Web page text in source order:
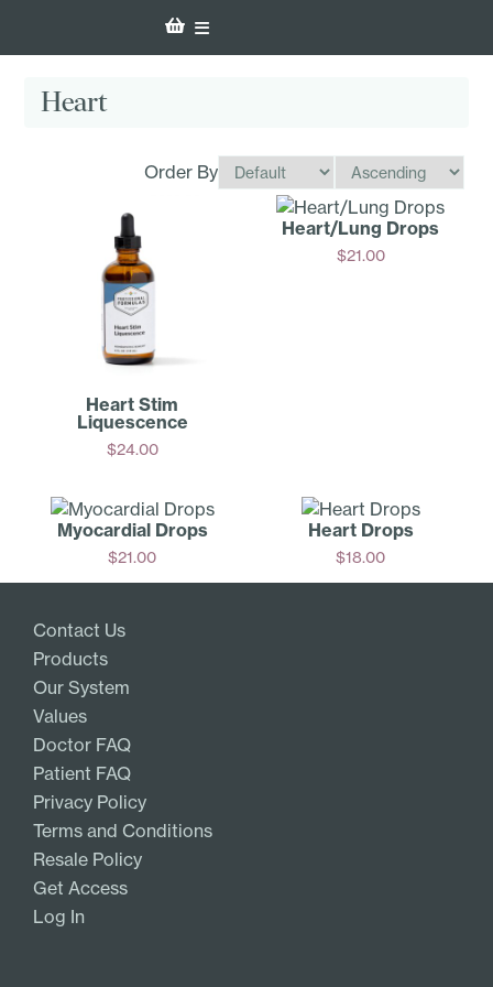
Heart
Order By
Heart Stim
Liquescence
$24.00
Heart/Lung Drops
$21.00
Myocardial Drops
$21.00
Add
Heart Drops
$18.00
Add
Contact Us
Products
Our System
Values
Doctor FAQ
Patient FAQ
Privacy Policy
Terms and Conditions
Resale Policy
Get Access
Log In